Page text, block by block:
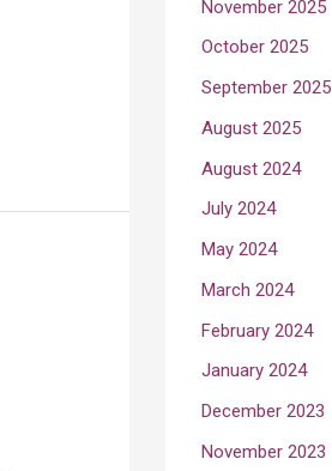
November 2025
October 2025
September 2025
August 2025
August 2024
July 2024
May 2024
March 2024
February 2024
January 2024
December 2023
November 2023